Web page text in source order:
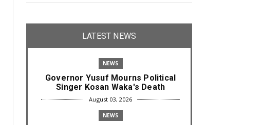
LATEST NEWS
NEWS
Governor Yusuf Mourns Political
Singer Kosan Waka's Death
August 03, 2026
NEWS